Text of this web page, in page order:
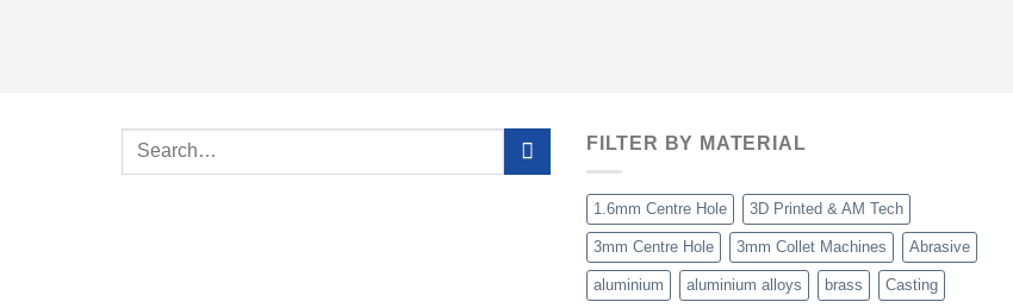
Search
FILTER BY MATERIAL
1.6mm Centre Hole 3D Printed & AM Tech
3mm Centre Hole 3mm Collet Machines Abrasive
aluminium aluminium alloys brass Casting